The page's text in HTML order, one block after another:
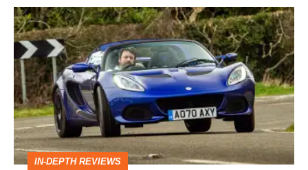
Lotus
Elise
(S3,
2010-
2021)
review
–
IN-DEPTH REVIEWS